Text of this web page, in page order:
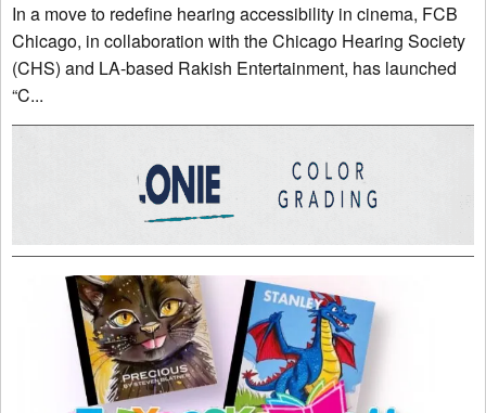
In a move to redefine hearing accessibility in cinema, FCB
Chicago, in collaboration with the Chicago Hearing Society
(CHS) and LA-based Rakish Entertainment, has launched
“C...